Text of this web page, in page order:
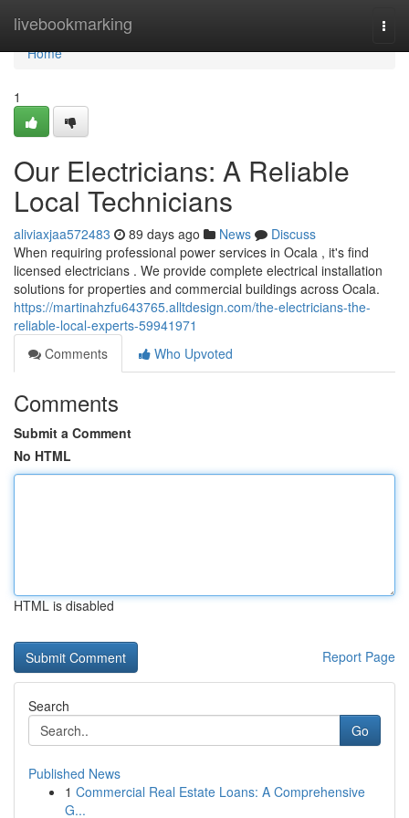
livebookmarking
Home
Home
1
Our Electricians: A Reliable
Local Technicians
aliviaxjaa572483 89 days ago News
Discuss
When requiring professional power services in Ocala , it's find
licensed electricians . We provide complete electrical installation
solutions for properties and commercial buildings across Ocala.
https://martinahzfu643765.alltdesign.com/the-electricians-the-
reliable-local-experts-59941971
Comments
Who Upvoted
Comments
Submit a Comment
No HTML
HTML is disabled
Report Page
Search
Go
Published News
1 Commercial Real Estate Loans: A Comprehensive
G...